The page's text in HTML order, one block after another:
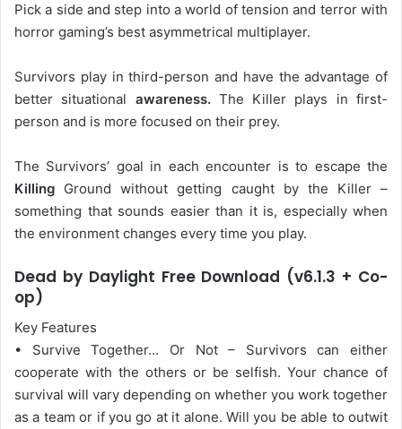
Pick a side and step into a world of tension and terror with
horror gaming’s best asymmetrical multiplayer.
Survivors play in third-person and have the advantage of
better situational awareness.The Killer plays in first-
person and is more focused on their prey.
The Survivors’ goal in each encounter is to escape the
Killing Ground without getting caught by the Killer –
something that sounds easier than it is, especially when
the environment changes every time you play.
Dead by Daylight Free Download (v6.1.3 + Co-
op)
Key Features
• Survive Together… Or Not – Survivors can either
cooperate with the others or be selfish. Your chance of
survival will vary depending on whether you work together
as a team or if you go at it alone. Will you be able to outwit